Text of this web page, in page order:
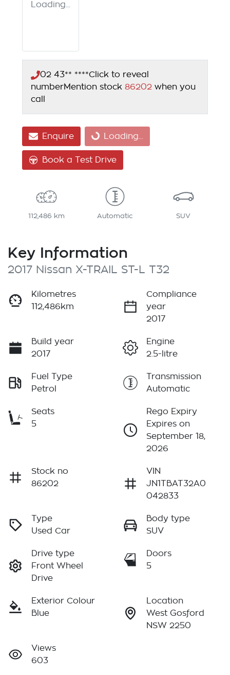
Loading...
02 43** ****Click to reveal
numberMention stock 86202 when you
call
Enquire Loading...
Loading...
Book a Test Drive
112,486 km Automatic SUV
Key Information
2017 Nissan X-TRAIL ST-L T32
Kilometres
112,486km
Compliance
year
2017
Build year
2017
Engine
2.5-litre
Fuel Type
Petrol
Transmission
Automatic
Seats
5
Rego Expiry
Expires on
September 18,
2026
Stock no
86202
VIN
JN1TBAT32A0
042833
Type
Used Car
Body type
SUV
Drive type
Front Wheel
Drive
Doors
5
Exterior Colour
Blue
Location
West Gosford
NSW 2250
Views
603